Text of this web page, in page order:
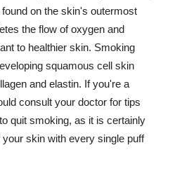
on the skin's outermost
the flow of oxygen and
to healthier skin. Smoking
squamous cell skin
and elastin. If you're a
consult your doctor for tips
quit smoking, as it is certainly
skin with every single puff